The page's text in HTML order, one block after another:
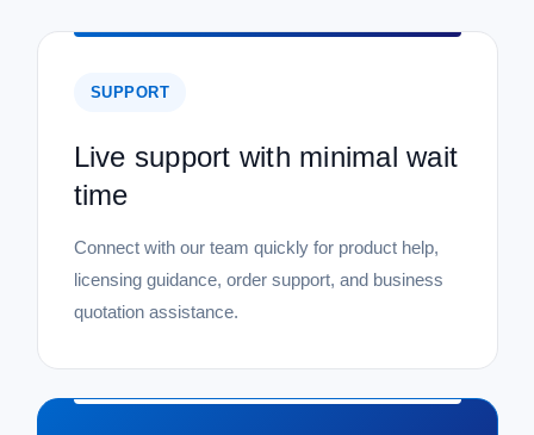
SUPPORT
Live support with minimal wait
time
Connect with our team quickly for product help,
licensing guidance, order support, and business
quotation assistance.